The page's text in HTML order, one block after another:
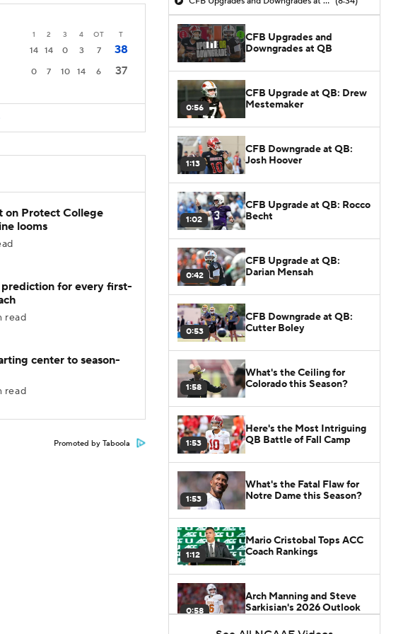
1 2 3 4 OT T
14 14 0 3 7
38
0 7 10 14 6 37
on Protect College
looms
for every first-
read
center to season-
read
Promoted by Taboola
CFB Upgrades and
Downgrades at QB
0:56
CFB Upgrade at QB: Drew
Mestemaker
1:13
CFB Downgrade at QB:
Josh Hoover
1:02
CFB Upgrade at QB: Rocco
Becht
0:42
CFB Upgrade at QB:
Darian Mensah
0:53
CFB Downgrade at QB:
Cutter Boley
1:58
What's the Ceiling for
Colorado this Season?
1:53
Here's the Most Intriguing
QB Battle of Fall Camp
1:53
What's the Fatal Flaw for
Notre Dame this Season?
1:12
Mario Cristobal Tops ACC
Coach Rankings
0:58
Arch Manning and Steve
Sarkisian's 2026 Outlook